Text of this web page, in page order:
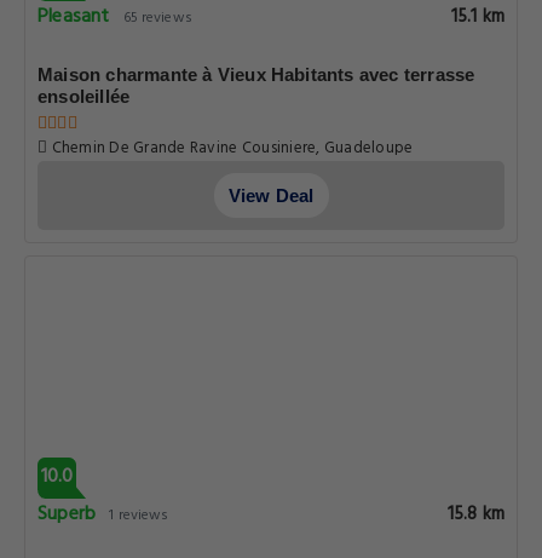
Pleasant
65 reviews 15.1 km
Maison charmante à Vieux Habitants avec terrasse
ensoleillée
Chemin De Grande Ravine Cousiniere, Guadeloupe
View Deal
10.0
Superb 1 reviews 15.8 km